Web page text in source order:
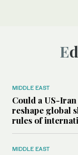
MIDDLE EAST
Could a US-
reshape global
rules of
MIDDLE EAST